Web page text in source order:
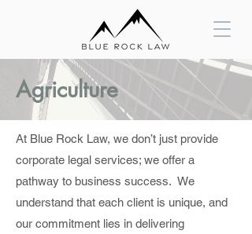
Agriculture
At Blue Rock Law, we don’t just provide
corporate legal services; we offer a
pathway to business success. We
understand that each client is unique, and
our commitment lies in delivering